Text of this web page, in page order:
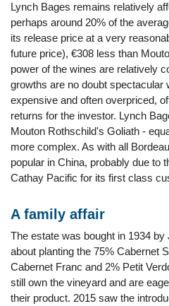
Lynch Bages remains relatively
perhaps around 20% of the
its release price at a very
future price), €308 less than
power of the wines are relatively
growths are no doubt spectacular
expensive and often overpriced,
returns for the investor. Lynch
Mouton Rothschild's Goliath -
more complex. As with all
popular in China, probably due to
Cathay Pacific for its first class
A family affair
The estate was bought in 1934
about planting the 75% Cabernet
Cabernet Franc and 2% Petit
still own the vineyard and are
their product. 2015 saw the